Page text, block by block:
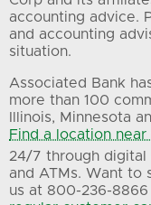
accounting advice.
and accounting
situation.
Associated Bank
more than 100
Illinois, Minnesota
Find a location near
24/7 through digital
and ATMs. Want to
us at 800-236-